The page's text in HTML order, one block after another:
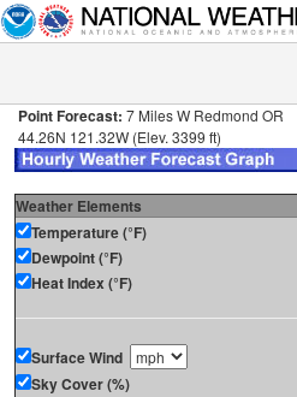
Point Forecast: 7 Miles W Redmond OR
44.26N 121.32W (Elev. 3399 ft)
Weather Elements
Temperature (°F)
Dewpoint (°F)
Heat Index (°F)
Surface Wind
Sky Cover (%)